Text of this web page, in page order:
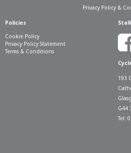
Privacy Policy &
Policies
Cookie Policy
Privacy Policy Statement
Terms & Conditions
193
G44
Tel: